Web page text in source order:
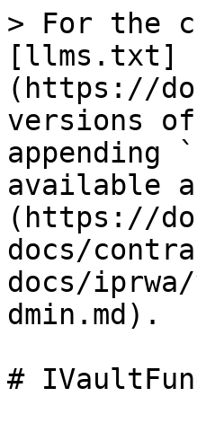
> For the
[llms.txt]
(https://
versions
appending
available
(https://
docs/
docs/
dmin.md).
#